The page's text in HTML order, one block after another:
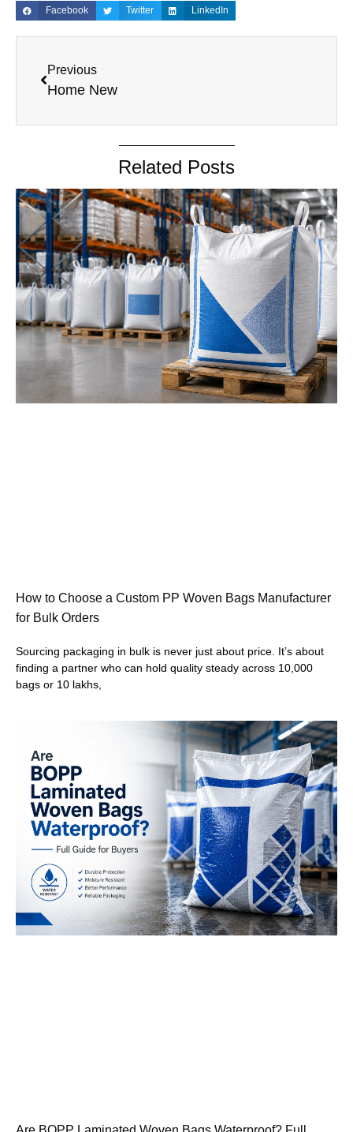
Facebook Twitter LinkedIn
Previous
Home New
Related Posts
How to Choose a Custom PP Woven Bags Manufacturer
for Bulk Orders
Sourcing packaging in bulk is never just about price. It’s about
finding a partner who can hold quality steady across 10,000
bags or 10 lakhs,